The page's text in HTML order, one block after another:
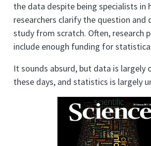
the data despite being specialists in
researchers clarify the question and
study from scratch. Often, research
include enough funding for
It sounds absurd, but data is largely
these days, and statistics is largely